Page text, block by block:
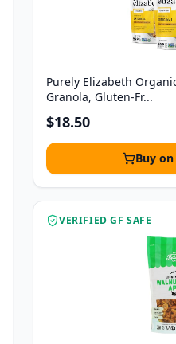
Purely Elizabeth
Granola, Gluten-Fr...
$18.50
Buy
VERIFIED GF SAFE